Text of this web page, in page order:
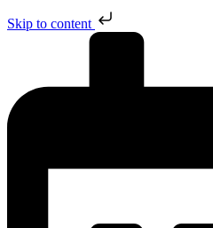
Skip to content